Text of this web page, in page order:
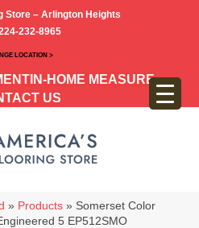
Store – Arlington Heights
232-8965
LOCATION >
IN-HOME MEASURE
US
» Products » Somerset Color
5 EP512SMO